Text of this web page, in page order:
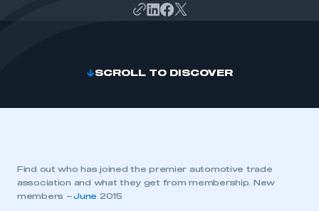
SCROLL TO DISCOVER
Find out who has joined the premier automotive trade
association and what they get from membership. New
members –June 2015